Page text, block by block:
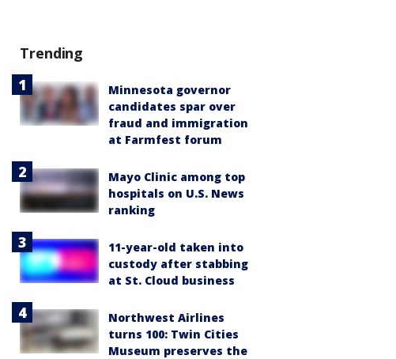
Trending
Minnesota governor
candidates spar over
fraud and immigration
at Farmfest forum
Mayo Clinic among top
hospitals on U.S. News
ranking
11-year-old taken into
custody after stabbing
at St. Cloud business
Northwest Airlines
turns 100: Twin Cities
Museum preserves the